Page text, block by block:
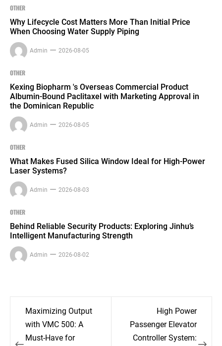
OTHER
Why Lifecycle Cost Matters More Than Initial Price
When Choosing Water Supply Piping
Admin 2026-08-05
OTHER
Kexing Biopharm 's Overseas Commercial Product
Albumin-Bound Paclitaxel with Marketing Approval in
the Dominican Republic
Admin 2026-08-05
OTHER
What Makes Fused Silica Window Ideal for High-Power
Laser Systems?
Admin 2026-08-03
OTHER
Behind Reliable Security Products: Exploring Jinhu’s
Intelligent Manufacturing Strength
Admin 2026-08-02
Post
navigation
Maximizing Output
with VMC 500: A
Must-Have for
High Power
Passenger Elevator
Controller System: